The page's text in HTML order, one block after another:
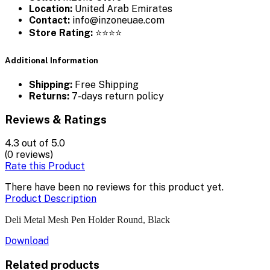
Location: United Arab Emirates
Contact: info@inzoneuae.com
Store Rating: ⭐⭐⭐⭐
Additional Information
Shipping: Free Shipping
Returns: 7-days return policy
Reviews & Ratings
4.3 out of 5.0
(0 reviews)
Rate this Product
There have been no reviews for this product yet.
Product Description
Deli Metal Mesh Pen Holder Round, Black
Download
Related products